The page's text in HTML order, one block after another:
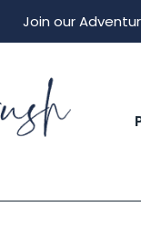
Join our